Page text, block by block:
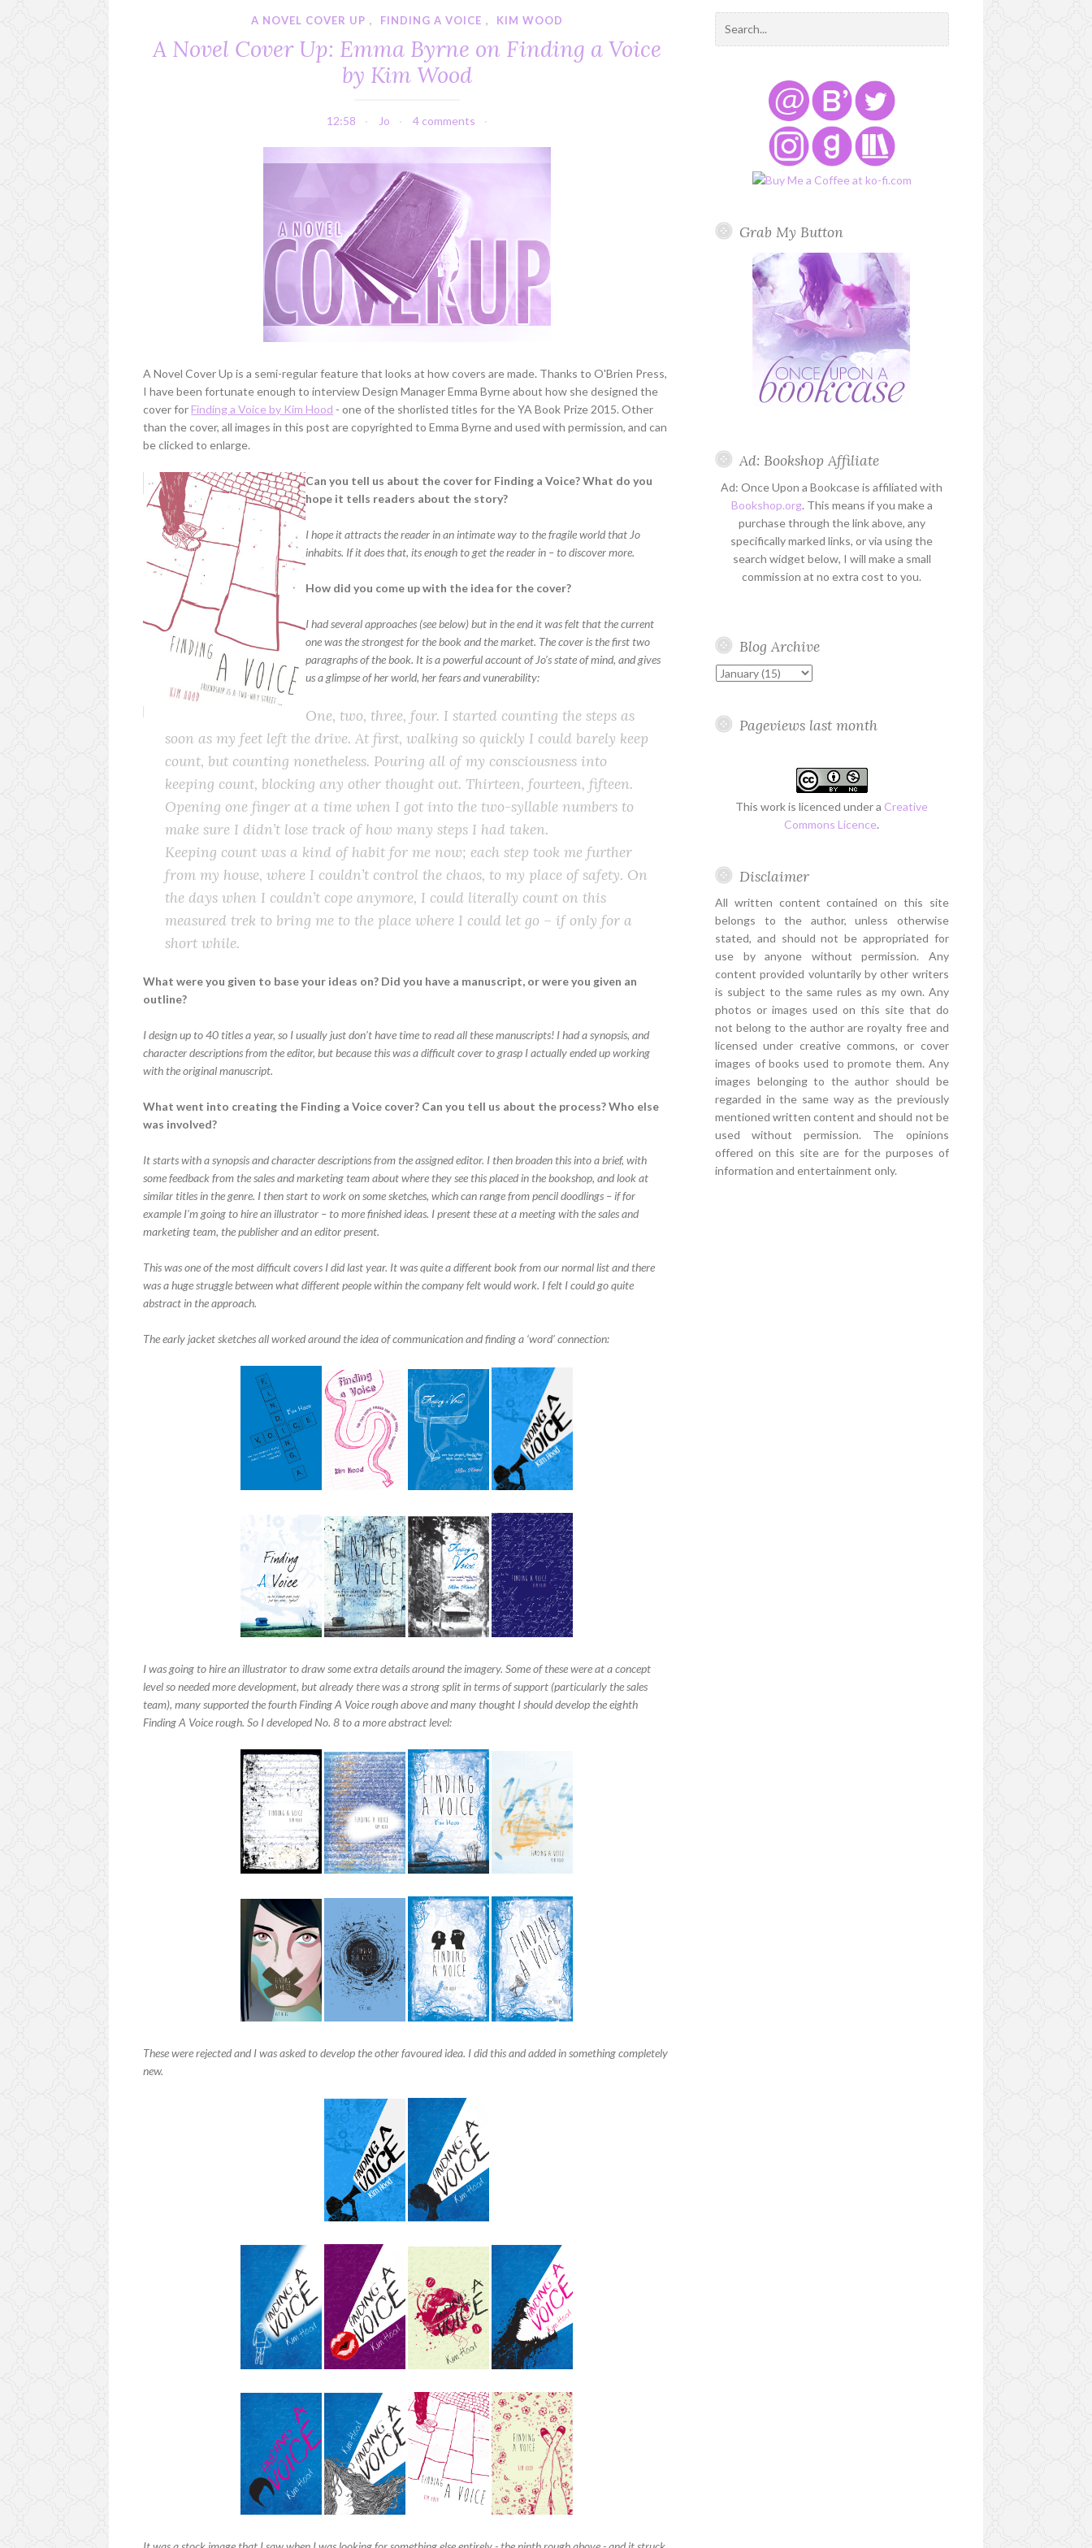
A NOVEL COVER UP , FINDING A VOICE , KIM WOOD
A Novel Cover Up: Emma Byrne on Finding a Voice
by Kim Wood
12:58 Jo 4 comments
A Novel Cover Up is a semi-regular feature that looks at how covers are made. Thanks to O'Brien Press,
I have been fortunate enough to interview Design Manager Emma Byrne about how she designed the
cover for Finding a Voice by Kim Hood - one of the shorlisted titles for the YA Book Prize 2015. Other
than the cover, all images in this post are copyrighted to Emma Byrne and used with permission, and can
be clicked to enlarge.
Can you tell us about the cover for Finding a Voice? What do you
hope it tells readers about the story?
I hope it attracts the reader in an intimate way to the fragile world that Jo
inhabits. If it does that, its enough to get the reader in – to discover more.
How did you come up with the idea for the cover?
I had several approaches (see below) but in the end it was felt that the current
one was the strongest for the book and the market. The cover is the first two
paragraphs of the book. It is a powerful account of Jo’s state of mind, and gives
us a glimpse of her world, her fears and vunerability:
One, two, three, four. I started counting the steps as
soon as my feet left the drive. At first, walking so quickly I could barely keep
count, but counting nonetheless. Pouring all of my consciousness into
keeping count, blocking any other thought out. Thirteen, fourteen, fifteen.
Opening one finger at a time when I got into the two-syllable numbers to
make sure I didn’t lose track of how many steps I had taken.
Keeping count was a kind of habit for me now; each step took me further
from my house, where I couldn’t control the chaos, to my place of safety. On
the days when I couldn’t cope anymore, I could literally count on this
measured trek to bring me to the place where I could let go – if only for a
short while.
What were you given to base your ideas on? Did you have a manuscript, or were you given an
outline?
I design up to 40 titles a year, so I usually just don’t have time to read all these manuscripts! I had a synopsis, and
character descriptions from the editor, but because this was a difficult cover to grasp I actually ended up working
with the original manuscript.
What went into creating the Finding a Voice cover? Can you tell us about the process? Who else
was involved?
It starts with a synopsis and character descriptions from the assigned editor. I then broaden this into a brief, with
some feedback from the sales and marketing team about where they see this placed in the bookshop, and look at
similar titles in the genre. I then start to work on some sketches, which can range from pencil doodlings – if for
example I’m going to hire an illustrator – to more finished ideas. I present these at a meeting with the sales and
marketing team, the publisher and an editor present.
This was one of the most difficult covers I did last year. It was quite a different book from our normal list and there
was a huge struggle between what different people within the company felt would work. I felt I could go quite
abstract in the approach.
The early jacket sketches all worked around the idea of communication and finding a ‘word’ connection:
I was going to hire an illustrator to draw some extra details around the imagery. Some of these were at a concept
level so needed more development, but already there was a strong split in terms of support (particularly the sales
team), many supported the fourth Finding A Voice rough above and many thought I should develop the eighth
Finding A Voice rough. So I developed No. 8 to a more abstract level:
These were rejected and I was asked to develop the other favoured idea. I did this and added in something completely
new.
Grab My Button
Ad: Bookshop Affiliate
Ad: Once Upon a Bookcase is affiliated with
Bookshop.org. This means if you make a
purchase through the link above, any
specifically marked links, or via using the
search widget below, I will make a small
commission at no extra cost to you.
Blog Archive
Pageviews last month
This work is licenced under a Creative
Commons Licence.
Disclaimer
All written content contained on this site
belongs to the author, unless otherwise
stated, and should not be appropriated for
use by anyone without permission. Any
content provided voluntarily by other writers
is subject to the same rules as my own. Any
photos or images used on this site that do
not belong to the author are royalty free and
licensed under creative commons, or cover
images of books used to promote them. Any
images belonging to the author should be
regarded in the same way as the previously
mentioned written content and should not be
used without permission. The opinions
offered on this site are for the purposes of
information and entertainment only.